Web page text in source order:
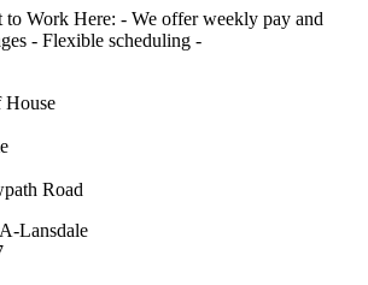
to Work Here: - We offer weekly pay and
- Flexible scheduling -
House
Road
Lansdale